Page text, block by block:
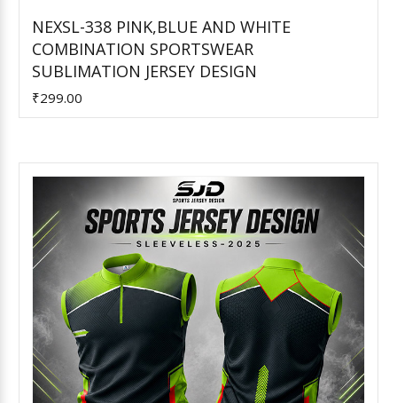
Add to Cart
NEXSL-338 PINK,BLUE AND WHITE
COMBINATION SPORTSWEAR
SUBLIMATION JERSEY DESIGN
₹299.00